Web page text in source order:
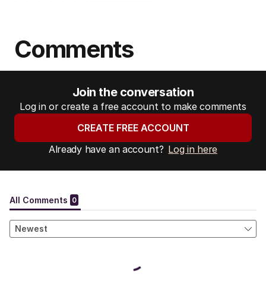
Comments
Join the conversation
Log in or create a free account to make comments
CREATE FREE ACCOUNT
Already have an account? Log in here